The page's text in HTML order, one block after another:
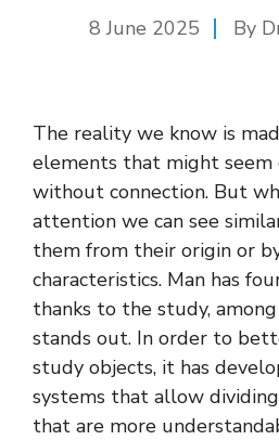
8 June 2025 By
The reality we know is
elements that might seem
without connection. But
attention we can see
them from their origin or
characteristics. Man has
thanks to the study,
stands out. In order to
study objects, it has
systems that allow
that are more